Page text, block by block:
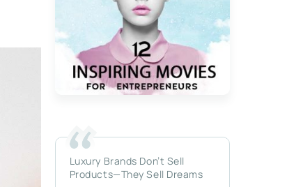
Luxury Brands Don’t Sell
Products—They Sell Dreams